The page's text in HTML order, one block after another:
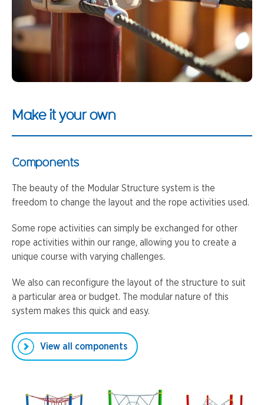
Make it your own
Components
The beauty of the Modular Structure system is the
freedom to change the layout and the rope activities used.
Some rope activities can simply be exchanged for other
rope activities within our range, allowing you to create a
unique course with varying challenges.
We also can reconfigure the layout of the structure to suit
a particular area or budget. The modular nature of this
system makes this quick and easy.
View all components